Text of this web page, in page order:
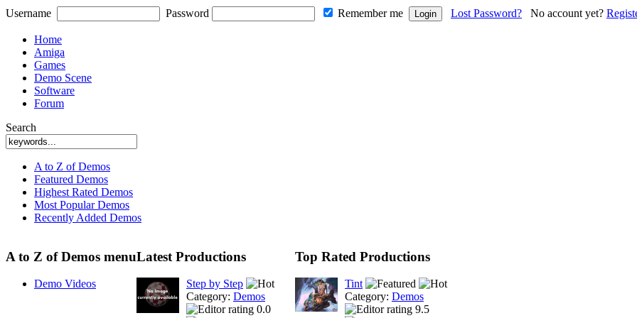
Username Password Remember me Lost Password? No account yet?
Home
Amiga
Games
Demo Scene
Software
Forum
Search
A to Z of Demos
Featured Demos
Highest Rated Demos
Most Popular Demos
Recently Added Demos
A to Z of Demos menu
Demo Videos
Latest Productions
Step by Step
Category: Demos
0.0
Top Rated Productions
Tint
Category: Demos
9.5